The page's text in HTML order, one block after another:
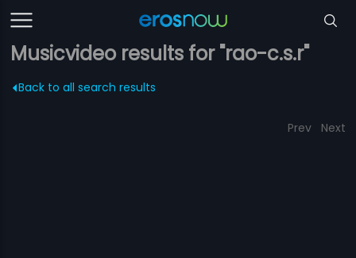
Musicvideo results for "rao-c.s.r"
Back to all search results
Prev Next